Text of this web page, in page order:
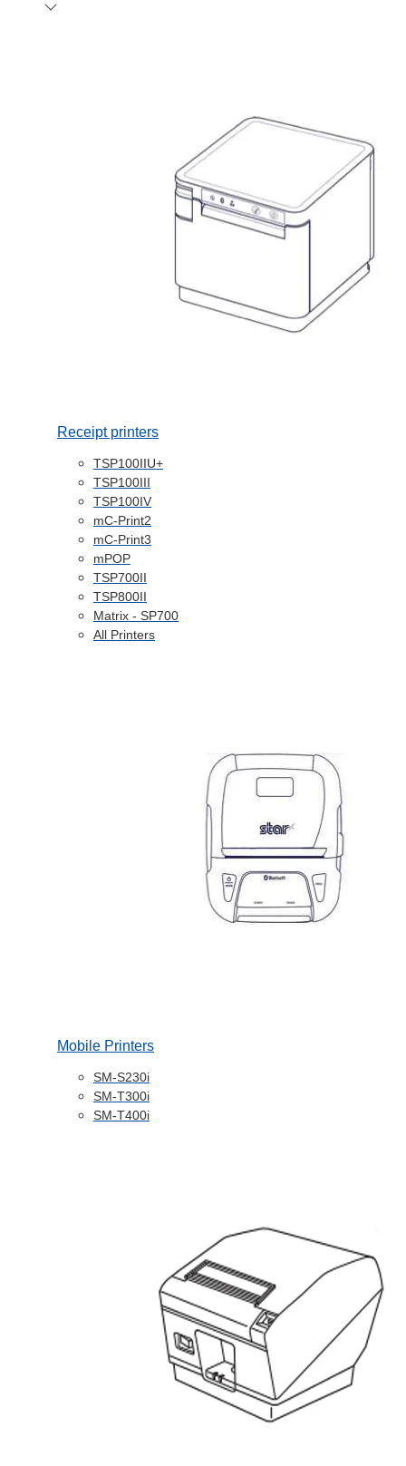
Receipt printers
TSP100IIU+
TSP100III
TSP100IV
mC-Print2
mC-Print3
mPOP
TSP700II
TSP800II
Matrix - SP700
All Printers
Mobile Printers
SM-S230i
SM-T300i
SM-T400i